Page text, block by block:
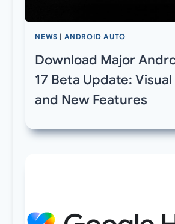
NEWS | ANDROID AUTO
Download Major
17 Beta Update:
and New Features